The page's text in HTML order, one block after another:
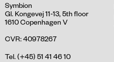
Symbion
Gl. Kongevej 11-13, 5th floor
1610 Copenhagen V
CVR: 40978267
Tel. (+45) 51 41 46 10